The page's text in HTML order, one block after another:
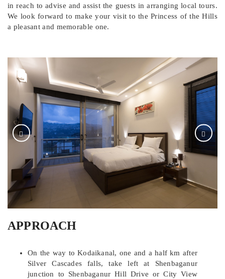
in reach to advise and assist the guests in arranging local tours.
We look forward to make your visit to the Princess of the Hills
a pleasant and memorable one.
APPROACH
On the way to Kodaikanal, one and a half km after
Silver Cascades falls, take left at Shenbaganur
junction to Shenbaganur Hill Drive or City View